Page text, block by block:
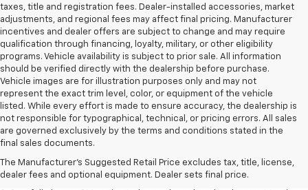
taxes, title and registration fees. Dealer-installed accessories, market
adjustments, and regional fees may affect final pricing. Manufacturer
incentives and dealer offers are subject to change and may require
qualification through financing, loyalty, military, or other eligibility
programs. Vehicle availability is subject to prior sale. All information
should be verified directly with the dealership before purchase.
Vehicle images are for illustration purposes only and may not
represent the exact trim level, color, or equipment of the vehicle
listed. While every effort is made to ensure accuracy, the dealership is
not responsible for typographical, technical, or pricing errors. All sales
are governed exclusively by the terms and conditions stated in the
final sales documents.
The Manufacturer's Suggested Retail Price excludes tax, title, license,
dealer fees and optional equipment. Dealer sets final price.
1. The Manufacturer’s Suggested Retail Price excludes tax, title, license,
dealer fees and optional equipment. Dealer sets the final price.
2. The Manufacturer’s Suggested Retail Price excludes tax, title, license,
dealer fees and optional equipment. Dealer sets the final price.